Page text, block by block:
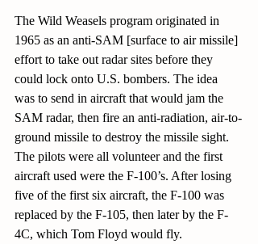
The Wild Weasels program originated in
1965 as an anti-SAM [surface to air missile]
effort to take out radar sites before they
could lock onto U.S. bombers. The idea
was to send in aircraft that would jam the
SAM radar, then fire an anti-radiation, air-to-
ground missile to destroy the missile sight.
The pilots were all volunteer and the first
aircraft used were the F-100’s. After losing
five of the first six aircraft, the F-100 was
replaced by the F-105, then later by the F-
4C, which Tom Floyd would fly.